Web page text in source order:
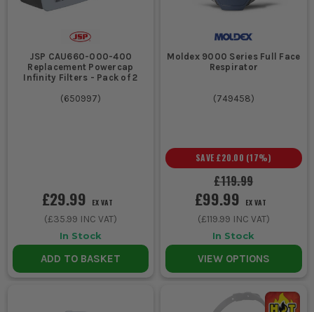
JSP CAU660-000-400
Replacement Powercap
Infinity Filters - Pack of 2
(650997)
£29.99 EX VAT
(£35.99 INC VAT)
In Stock
ADD TO BASKET
Moldex 9000 Series Full Face
Respirator
(749458)
£119.99
SAVE £20.00 (17%)
£99.99 EX VAT
(£119.99 INC VAT)
In Stock
VIEW OPTIONS